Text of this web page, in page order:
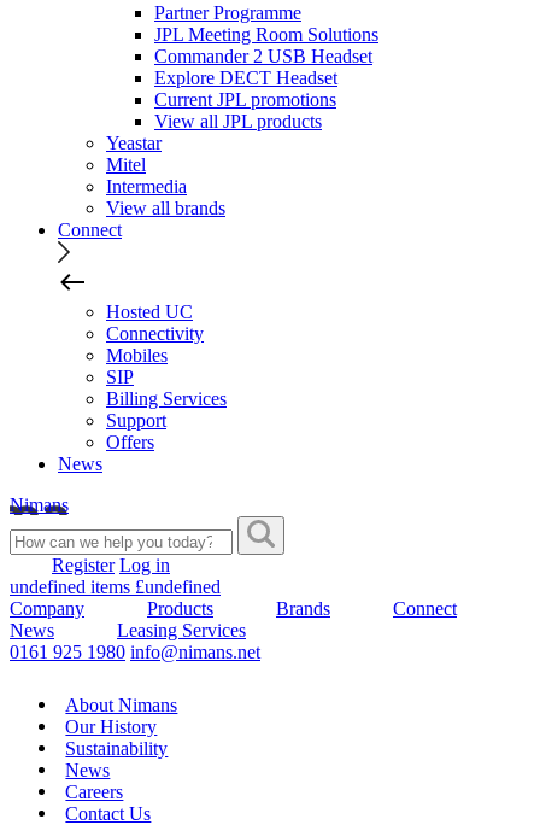
Partner Programme
JPL Meeting Room Solutions
Commander 2 USB Headset
Explore DECT Headset
Current JPL promotions
View all JPL products
Yeastar
Mitel
Intermedia
View all brands
Connect
Hosted UC
Connectivity
Mobiles
SIP
Billing Services
Support
Offers
News
Nimans
Register Log in
undefined items £undefined
Company
Products Brands
Connect
News
Leasing Services
0161 925 1980 info@nimans.net
About Nimans
Our History
Sustainability
News
Careers
Contact Us